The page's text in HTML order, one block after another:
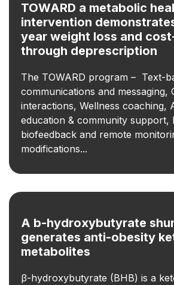
TOWARD a metabolic
intervention
year weight loss and
through deprescription
The TOWARD program – Text-
communications and messaging,
interactions, Wellness coaching,
education & community support,
biofeedback and remote
modifications...
A b-hydroxybutyrate
generates anti-obesity
metabolites
β-hydroxybutyrate (BHB) is a